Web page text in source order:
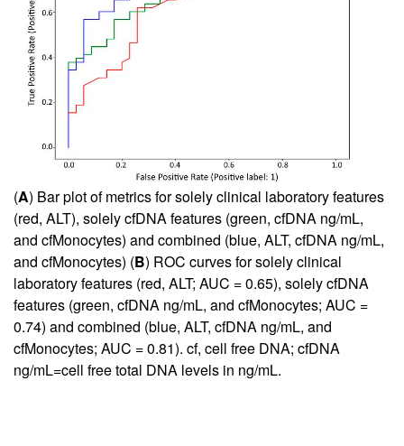
(A) Bar plot of metrics for solely clinical laboratory features
(red, ALT), solely cfDNA features (green, cfDNA ng/mL,
and cfMonocytes) and combined (blue, ALT, cfDNA ng/mL,
and cfMonocytes) (B) ROC curves for solely clinical
laboratory features (red, ALT; AUC = 0.65), solely cfDNA
features (green, cfDNA ng/mL, and cfMonocytes; AUC =
0.74) and combined (blue, ALT, cfDNA ng/mL, and
cfMonocytes; AUC = 0.81). cf, cell free DNA; cfDNA
ng/mL=cell free total DNA levels in ng/mL.